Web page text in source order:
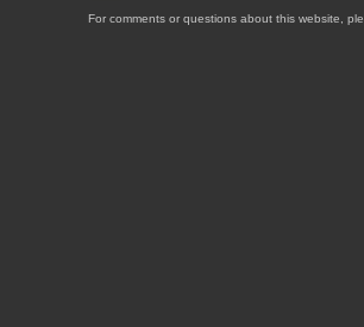
For comments or questions about this website,